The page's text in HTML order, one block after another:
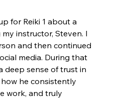
for Reiki 1 about a
instructor, Steven. I
and then continued
media. During that
deep sense of trust in
he consistently
work, and truly